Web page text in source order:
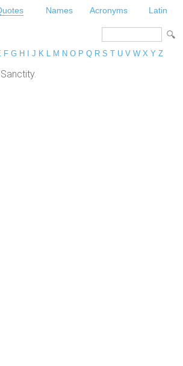
Names Acronyms Latin
F G H J K L M N O P Q R S T U V W X Y Z